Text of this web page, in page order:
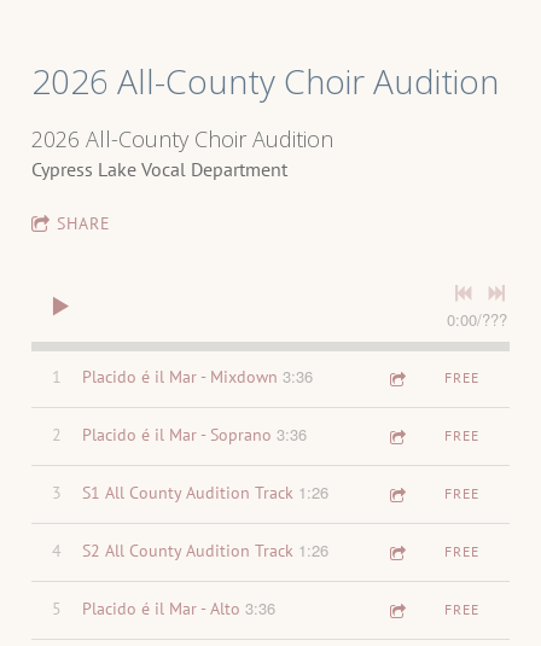
2026 All-County Choir Audition
2026 All-County Choir Audition
Cypress Lake Vocal Department
SHARE
0:00/???
1 Placido é il Mar - Mixdown 3:36 FREE
2 Placido é il Mar - Soprano 3:36 FREE
3 S1 All County Audition Track 1:26 FREE
4 S2 All County Audition Track 1:26 FREE
5 Placido é il Mar - Alto 3:36 FREE